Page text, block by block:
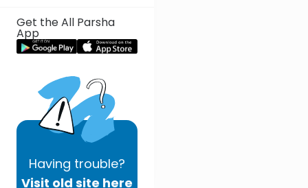
Get the All Parsha
App
Having trouble?
Visit old site here